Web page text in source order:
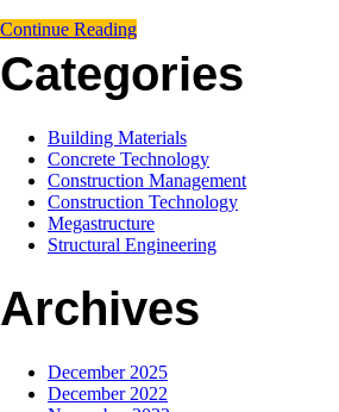
Continue Reading
Categories
Building Materials
Concrete Technology
Construction Management
Construction Technology
Megastructure
Structural Engineering
Archives
December 2025
December 2022